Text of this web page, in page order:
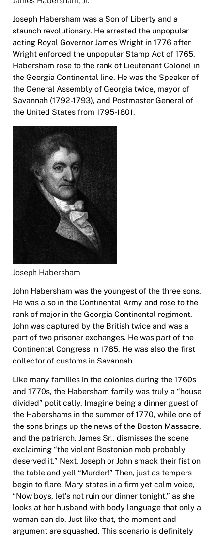
Joseph Habersham was a Son of Liberty and a
staunch revolutionary. He arrested the unpopular
acting Royal Governor James Wright in 1776 after
Wright enforced the unpopular Stamp Act of 1765.
Habersham rose to the rank of Lieutenant Colonel in
the Georgia Continental line. He was the Speaker of
the General Assembly of Georgia twice, mayor of
Savannah (1792-1793), and Postmaster General of
the United States from 1795-1801.
Joseph Habersham
John Habersham was the youngest of the three sons.
He was also in the Continental Army and rose to the
rank of major in the Georgia Continental regiment.
John was captured by the British twice and was a
part of two prisoner exchanges. He was part of the
Continental Congress in 1785. He was also the first
collector of customs in Savannah.
Like many families in the colonies during the 1760s
and 1770s, the Habersham family was truly a “house
divided” politically. Imagine being a dinner guest of
the Habershams in the summer of 1770, while one of
the sons brings up the news of the Boston Massacre,
and the patriarch, James Sr., dismisses the scene
exclaiming “the violent Bostonian mob probably
deserved it.” Next, Joseph or John smack their fist on
the table and yell “Murder!” Then, just as tempers
begin to flare, Mary states in a firm yet calm voice,
“Now boys, let’s not ruin our dinner tonight,” as she
looks at her husband with body language that only a
woman can do. Just like that, the moment and
argument are squashed. This scenario is definitely